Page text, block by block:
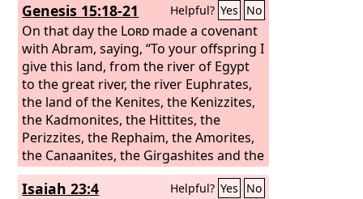
Genesis 15:18-21 Helpful? Yes No
On that day the Lord made a covenant
with Abram, saying, “To your offspring I
give this land, from the river of Egypt
to the great river, the river Euphrates,
the land of the Kenites, the Kenizzites,
the Kadmonites, the Hittites, the
Perizzites, the Rephaim, the Amorites,
the Canaanites, the Girgashites and the
Jebusites.”
Isaiah 23:4 Helpful? Yes No